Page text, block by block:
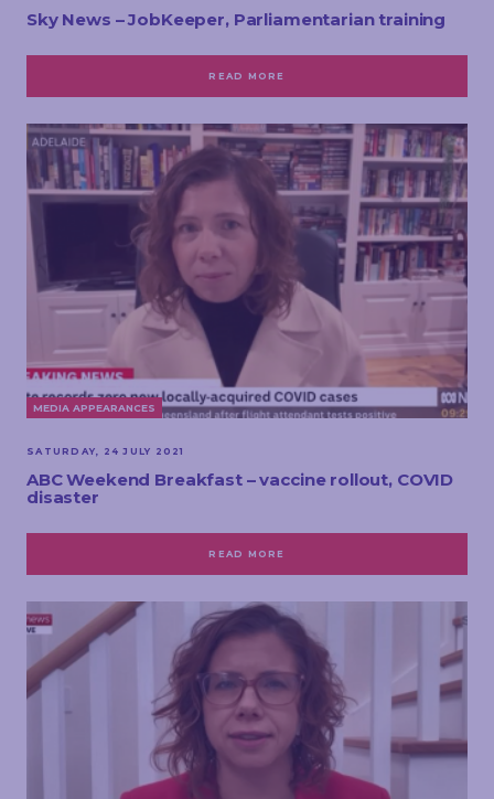
Sky News – JobKeeper, Parliamentarian training
READ MORE
MEDIA APPEARANCES
SATURDAY, 24 JULY 2021
ABC Weekend Breakfast – vaccine rollout, COVID
disaster
READ MORE